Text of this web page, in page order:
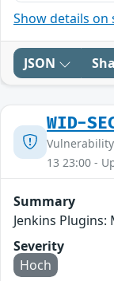
Show details on
JSON
WID-
13 23:00 -
Summary
Jenkins
Severity
Hoch